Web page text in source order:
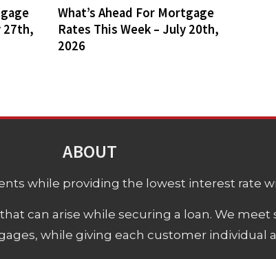
27th,
What’s Ahead For Mortgage
Rates This Week – July 20th,
2026
ABOUT
while providing the lowest interest rate
can arise while securing a loan. We
while giving each customer individual